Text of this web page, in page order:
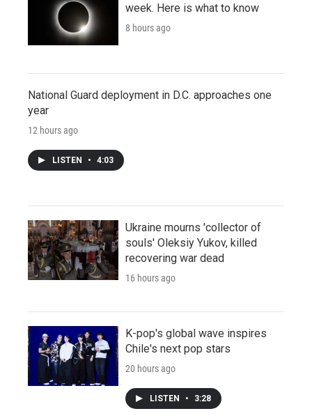
week. Here is what to know
8 hours ago
National Guard deployment in D.C. approaches one
year
12 hours ago
LISTEN • 4:03
Ukraine mourns 'collector of
souls' Oleksiy Yukov, killed
recovering war dead
16 hours ago
K-pop's global wave inspires
Chile's next pop stars
20 hours ago
LISTEN • 3:28